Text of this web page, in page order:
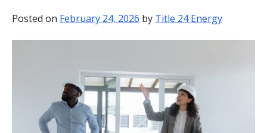
Posted on February 24, 2026 by Title 24 Energy